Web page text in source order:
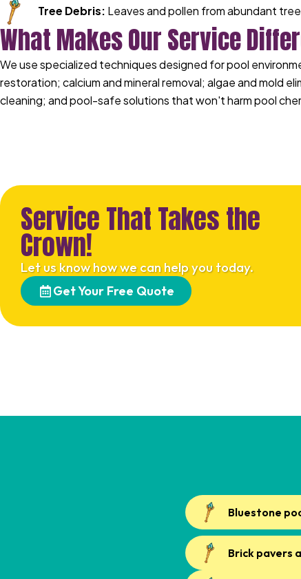
Tree Debris: Leaves and pollen from abundant
What Makes Our Service
We use specialized techniques designed for pool
restoration; calcium and mineral removal; algae and mold
cleaning; and pool-safe solutions that won't harm pool
Service That Takes the
Crown!
Let us know how we can help you today.
Get Your Free Quote
Bluestone
Brick pavers